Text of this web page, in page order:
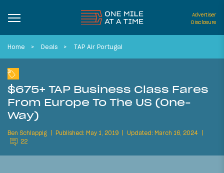
Advertiser
Disclosure
Home Deals TAP Air Portugal
$675+ TAP Business Class Fares
From Europe To The US (One-
Way)
Ben Schlappig Published: May 1, 2019
Updated: March 16, 2024
22